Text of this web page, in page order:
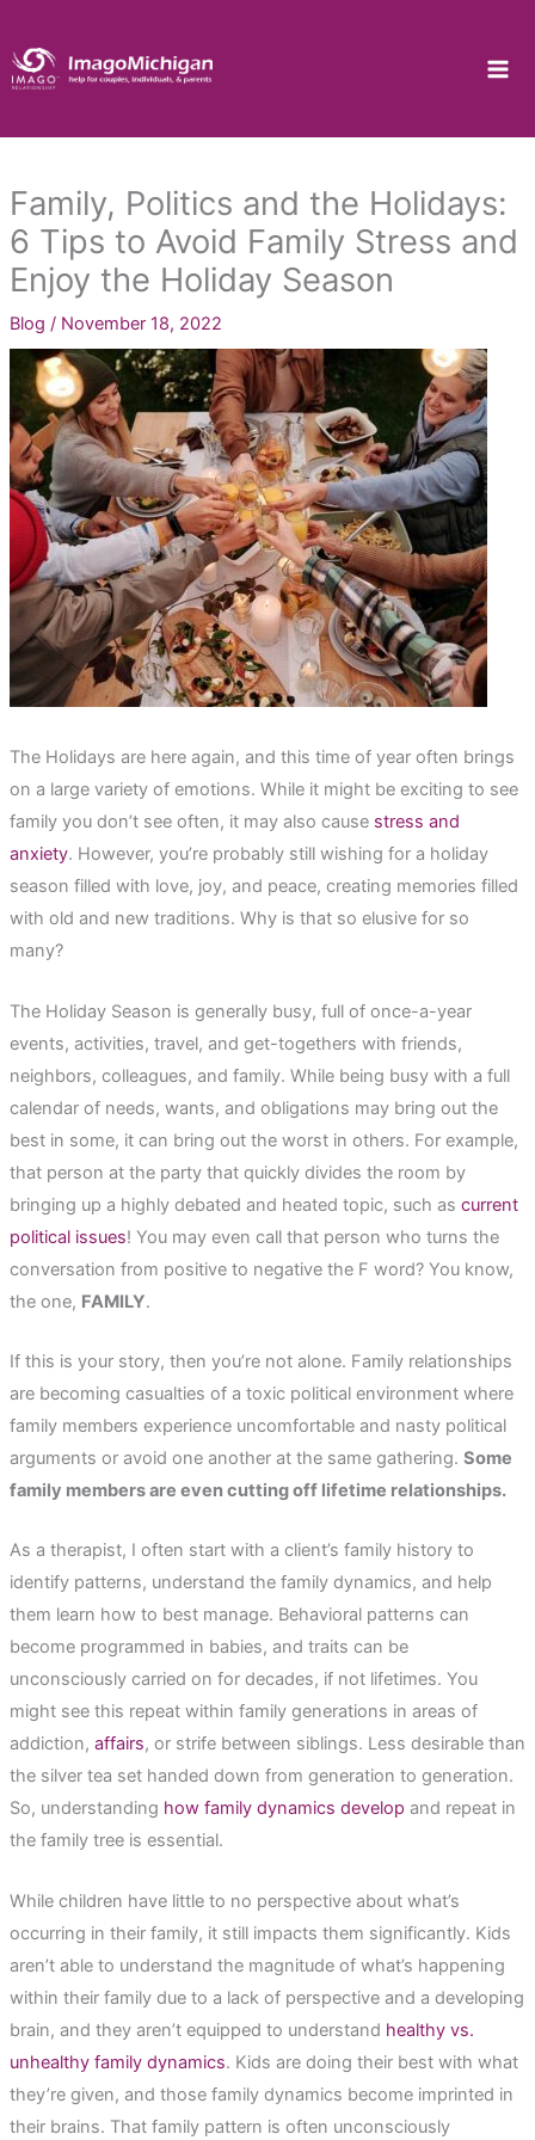
to
content
Family, Politics and the Holidays:
6 Tips to Avoid Family Stress and
Enjoy the Holiday Season
Blog / November 18, 2022
The Holidays are here again, and this time of year often brings
on a large variety of emotions. While it might be exciting to see
family you don’t see often, it may also cause stress and
anxiety. However, you’re probably still wishing for a holiday
season filled with love, joy, and peace, creating memories filled
with old and new traditions. Why is that so elusive for so
many?
The Holiday Season is generally busy, full of once-a-year
events, activities, travel, and get-togethers with friends,
neighbors, colleagues, and family. While being busy with a full
calendar of needs, wants, and obligations may bring out the
best in some, it can bring out the worst in others. For example,
that person at the party that quickly divides the room by
bringing up a highly debated and heated topic, such as current
political issues! You may even call that person who turns the
conversation from positive to negative the F word? You know,
the one, FAMILY.
If this is your story, then you’re not alone. Family relationships
are becoming casualties of a toxic political environment where
family members experience uncomfortable and nasty political
arguments or avoid one another at the same gathering. Some
family members are even cutting off lifetime relationships.
As a therapist, I often start with a client’s family history to
identify patterns, understand the family dynamics, and help
them learn how to best manage. Behavioral patterns can
become programmed in babies, and traits can be
unconsciously carried on for decades, if not lifetimes. You
might see this repeat within family generations in areas of
addiction, affairs, or strife between siblings. Less desirable than
the silver tea set handed down from generation to generation.
So, understanding how family dynamics develop and repeat in
the family tree is essential.
While children have little to no perspective about what’s
occurring in their family, it still impacts them significantly. Kids
aren’t able to understand the magnitude of what’s happening
within their family due to a lack of perspective and a developing
brain, and they aren’t equipped to understand healthy vs.
unhealthy family dynamics. Kids are doing their best with what
they’re given, and those family dynamics become imprinted in
their brains. That family pattern is often unconsciously